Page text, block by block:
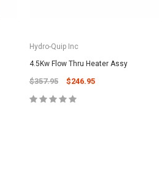
Hydro-Quip Inc
4.5Kw Flow Thru Heater Assy
$357.95 $246.95